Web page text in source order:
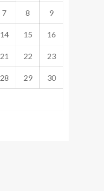
7 8 9
14 15 16
21 22 23
28 29 30